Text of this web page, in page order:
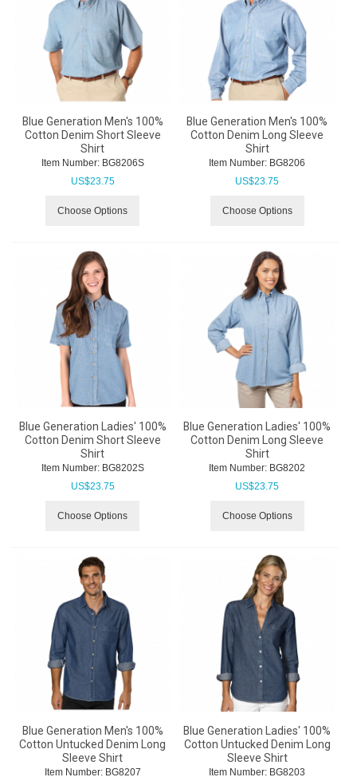
Blue Generation Men's 100%
Cotton Denim Short Sleeve
Shirt
Item Number: BG8206S
US$23.75
Choose Options
Blue Generation Men's 100%
Cotton Denim Long Sleeve
Shirt
Item Number: BG8206
US$23.75
Choose Options
Blue Generation Ladies' 100%
Cotton Denim Short Sleeve
Shirt
Item Number: BG8202S
US$23.75
Choose Options
Blue Generation Ladies' 100%
Cotton Denim Long Sleeve
Shirt
Item Number: BG8202
US$23.75
Choose Options
Blue Generation Men's 100%
Cotton Untucked Denim Long
Sleeve Shirt
Item Number: BG8207
Blue Generation Ladies' 100%
Cotton Untucked Denim Long
Sleeve Shirt
Item Number: BG8203